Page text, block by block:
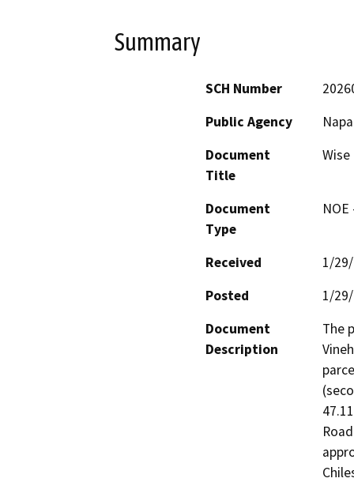
Summary
SCH Number
Public Agency
Document
Title
Document
Type
Received
1/
Posted
1/
Document
Description
The